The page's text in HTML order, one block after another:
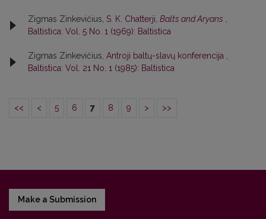
Zigmas Zinkevičius, S. K. Chatterji, Balts and Aryans
Baltistica: Vol. 5 No. 1 (1969): Baltistica
Zigmas Zinkevičius, Antroji baltų-slavų konferencija
Baltistica: Vol. 21 No. 1 (1985): Baltistica
<< < 5 6 7 8 9 > >>
Make a Submission